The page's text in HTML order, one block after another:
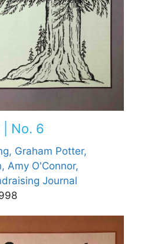
| No. 6
Graham Potter,
Amy O'Connor,
Journal